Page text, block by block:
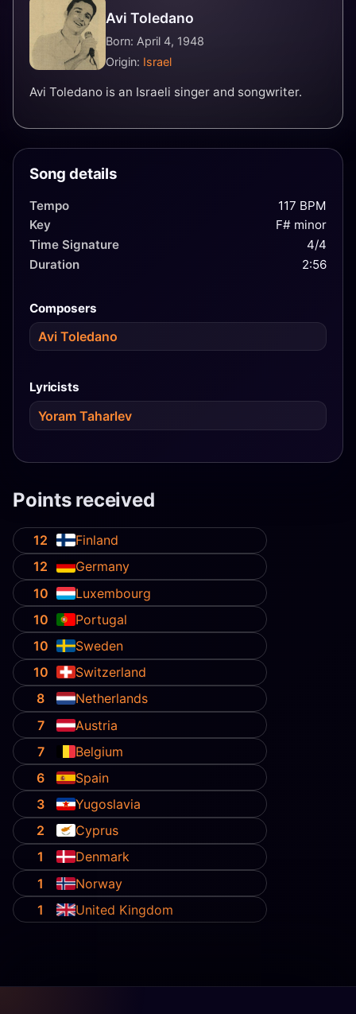
Avi Toledano
Born: April 4, 1948
Origin: Israel
Avi Toledano is an Israeli singer and songwriter.
Song details
Tempo
117 BPM
Key
F# minor
Time Signature
4/4
Duration
2:56
Composers
Avi Toledano
Lyricists
Yoram Taharlev
Points received
12
Finland
12
Germany
10
Luxembourg
10
Portugal
10
Sweden
10
Switzerland
8
Netherlands
7
Austria
7
Belgium
6
Spain
3
Yugoslavia
2
Cyprus
1
Denmark
1
Norway
1
United Kingdom